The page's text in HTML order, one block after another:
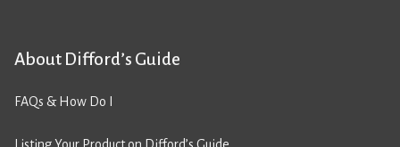
About Difford’s Guide
FAQs & How Do I